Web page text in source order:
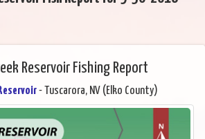
Reservoir Fishing Report
- Tuscarora, NV (Elko County)